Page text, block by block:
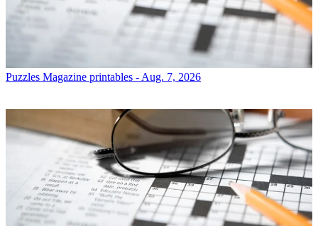
Puzzles Magazine printables - Aug. 7, 2026